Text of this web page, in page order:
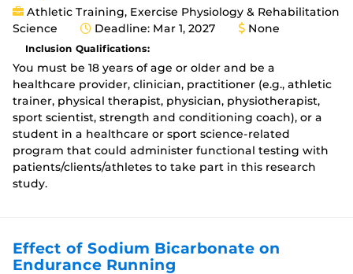
Athletic Training, Exercise Physiology & Rehabilitation
Science
Deadline: Mar 1, 2027 None
Inclusion Qualifications:
You must be 18 years of age or older and be a
healthcare provider, clinician, practitioner (e.g., athletic
trainer, physical therapist, physician, physiotherapist,
sport scientist, strength and conditioning coach), or a
student in a healthcare or sport science-related
program that could administer functional testing with
patients/clients/athletes to take part in this research
study.
Effect of Sodium Bicarbonate on
Endurance Running